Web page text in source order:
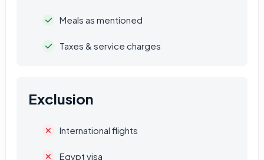
Meals as mentioned
Taxes & service charges
Exclusion
International flights
Egypt visa